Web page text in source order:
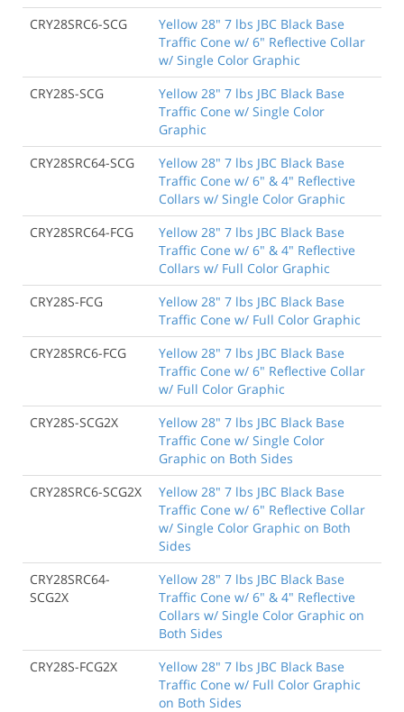
CRY28SRC6-SCG
Yellow 28" 7 lbs JBC Black Base
Traffic Cone w/ 6" Reflective Collar
w/ Single Color Graphic
CRY28S-SCG
Yellow 28" 7 lbs JBC Black Base
Traffic Cone w/ Single Color
Graphic
CRY28SRC64-SCG
Yellow 28" 7 lbs JBC Black Base
Traffic Cone w/ 6" & 4" Reflective
Collars w/ Single Color Graphic
CRY28SRC64-FCG
Yellow 28" 7 lbs JBC Black Base
Traffic Cone w/ 6" & 4" Reflective
Collars w/ Full Color Graphic
CRY28S-FCG
Yellow 28" 7 lbs JBC Black Base
Traffic Cone w/ Full Color Graphic
CRY28SRC6-FCG
Yellow 28" 7 lbs JBC Black Base
Traffic Cone w/ 6" Reflective Collar
w/ Full Color Graphic
CRY28S-SCG2X
Yellow 28" 7 lbs JBC Black Base
Traffic Cone w/ Single Color
Graphic on Both Sides
CRY28SRC6-SCG2X
Yellow 28" 7 lbs JBC Black Base
Traffic Cone w/ 6" Reflective Collar
w/ Single Color Graphic on Both
Sides
CRY28SRC64-
SCG2X
Yellow 28" 7 lbs JBC Black Base
Traffic Cone w/ 6" & 4" Reflective
Collars w/ Single Color Graphic on
Both Sides
CRY28S-FCG2X
Yellow 28" 7 lbs JBC Black Base
Traffic Cone w/ Full Color Graphic
on Both Sides